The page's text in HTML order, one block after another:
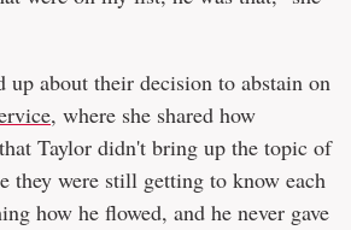
up about their decision to abstain on
, where she shared how
Taylor didn't bring up the topic of
they were still getting to know each
how he flowed, and he never gave